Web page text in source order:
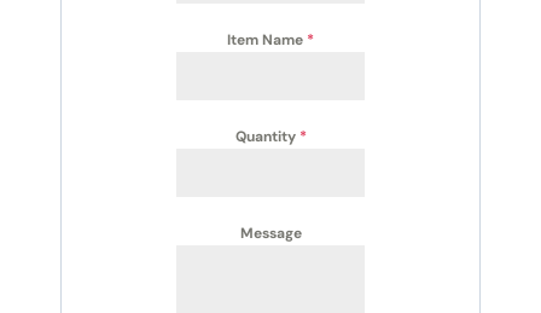
Item Name *
Quantity *
Message